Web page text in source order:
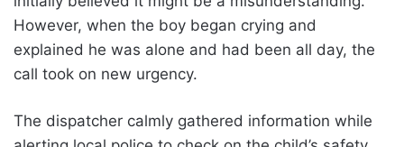
However, when the boy began crying and
explained he was alone and had been all day, the
call took on new urgency.
The dispatcher calmly gathered information while